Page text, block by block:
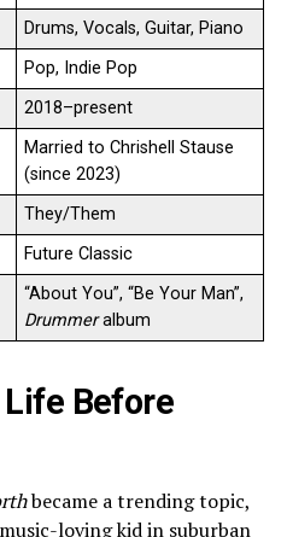
Drums, Vocals, Guitar, Piano
Pop, Indie Pop
2018–present
Married to Chrishell Stause
(since 2023)
They/Them
Future Classic
“About You”, “Be Your Man”,
Drummeralbum
Life Before
became a trending topic,
loving kid in suburban